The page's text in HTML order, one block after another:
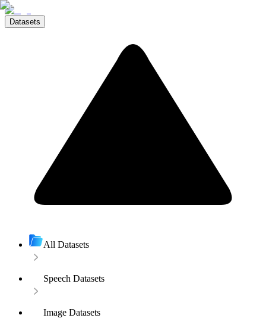
Datasets
All Datasets
Speech Datasets
Image Datasets